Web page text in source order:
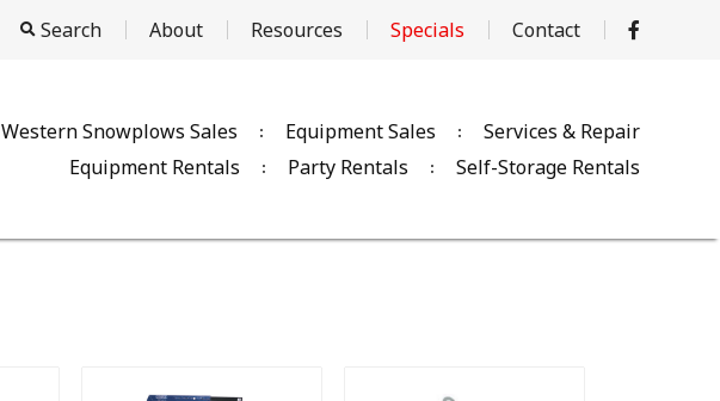
Search About Resources Specials Contact
Equipment Rentals Party Rentals Self-Storage Rentals
Western Snowplows Sales Equipment Sales Services & Repair